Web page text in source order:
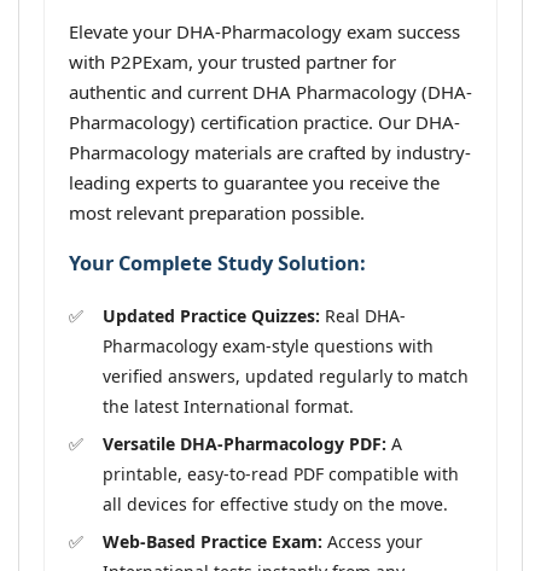
Elevate your DHA-Pharmacology exam success
with P2PExam, your trusted partner for
authentic and current DHA Pharmacology (DHA-
Pharmacology) certification practice. Our DHA-
Pharmacology materials are crafted by industry-
leading experts to guarantee you receive the
most relevant preparation possible.
Your Complete Study Solution:
Updated Practice Quizzes: Real DHA-
Pharmacology exam-style questions with
verified answers, updated regularly to match
the latest International format.
Versatile DHA-Pharmacology PDF: A
printable, easy-to-read PDF compatible with
all devices for effective study on the move.
Web-Based Practice Exam: Access your